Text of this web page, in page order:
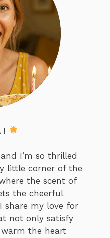
!
I’m so thrilled
little corner of the
the scent of
the cheerful
share my love for
not only satisfy
the heart